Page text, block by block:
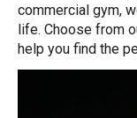
commercial gym,
life. Choose from
help you find the